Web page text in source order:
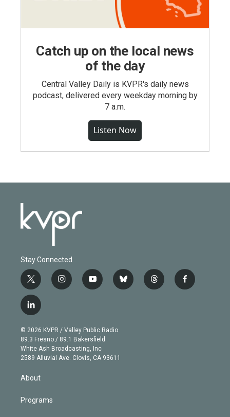
Catch up on the local news
of the day
Central Valley Daily is KVPR's daily news
podcast, delivered every weekday morning by
7 a.m.
Listen Now
Stay Connected
t
w
i
t
e
r
i
n
g
r
a
m
y
o
b
e
b
l
t
h
f
a
l
i
n
k
e
d
© 2026 KVPR / Valley Public Radio
89.3 Fresno / 89.1 Bakersfield
White Ash Broadcasting, Inc
2589 Alluvial Ave. Clovis, CA 93611
About
Programs